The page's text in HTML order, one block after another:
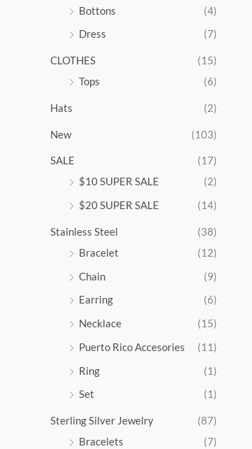
Bottons
(4)
Dress
(7)
CLOTHES
(15)
Tops
(6)
Hats (2)
New (103)
SALE
(17)
$10 SUPER SALE
(2)
$20 SUPER SALE
(14)
Stainless Steel
(38)
Bracelet
(12)
Chain
(9)
Earring
(6)
Necklace
(15)
Puerto Rico Accesories
(11)
Ring
(1)
Set
(1)
Sterling Silver Jewelry
(87)
Bracelets
(7)